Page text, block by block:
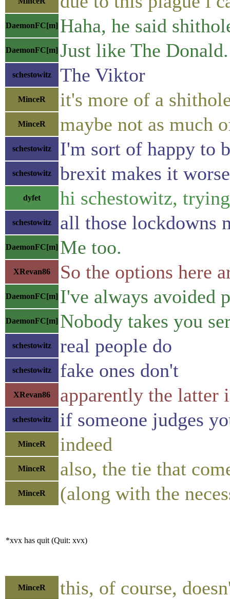
DaemonFC[m] Haha, he said
DaemonFC[m] Just like The Donald.
schestowitz The Viktor
MinceR it's more of a
MinceR maybe not as much
schestowitz I'm sort of happy to
schestowitz brexit makes it
dyfet hi schestowitz,
schestowitz all those lockdowns
DaemonFC[m] Me too.
XRevan86 So the options here
DaemonFC[m] I've always avoided
DaemonFC[m] Nobody takes you
schestowitz real people do
schestowitz fake ones don't
XRevan86 apparently the latter
schestowitz if someone judges
MinceR indeed
MinceR also, the tie that
MinceR (along with the
*xvx has quit (Quit: xvx)
MinceR this, of course,